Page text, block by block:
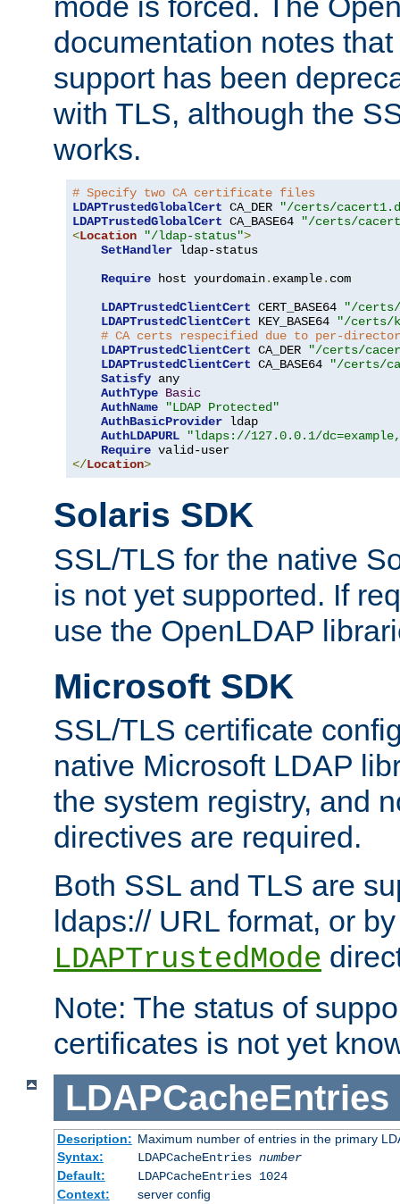
documentation notes
support has been
with TLS, although the
works.
# Specify two CA certificate files
LDAPTrustedGlobalCert CA_DER
"/certs/
LDAPTrustedGlobalCert CA_BASE64
"/certs/
<Location "/ldap-status">
SetHandler ldap-status
Require host yourdomain. example. com
LDAPTrustedClientCert CERT_BASE64
"/certs/
LDAPTrustedClientCert KEY_BASE64
"/certs/
# CA certs respecified due to per-
LDAPTrustedClientCert CA_DER
"/certs/
LDAPTrustedClientCert CA_BASE64
"/certs/
Satisfy any
AuthType Basic
AuthName
"LDAP Protected"
AuthBasicProvider ldap
AuthLDAPURL
"ldaps://127.0.0.1/
Require
</Location>
Solaris SDK
SSL/TLS for the native
is not yet supported. If
use the OpenLDAP
Microsoft SDK
SSL/TLS certificate
native Microsoft LDAP
the system registry, and
directives are required.
Both SSL and TLS are
ldaps:// URL format, or
LDAPTrustedMode
Note: The status of
certificates is not yet
LDAPCacheEntries
Description: Maximum number of entries in the primary
Syntax:
LDAPCacheEntries number
Default:
LDAPCacheEntries 1024
Context:
server config